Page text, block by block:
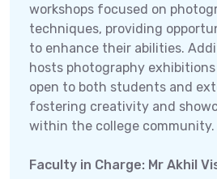
workshops focused on
techniques, providing
to enhance their abilities.
hosts photography
open to both students and
fostering creativity and
within the college community.
Faculty in Charge: Mr Akhil